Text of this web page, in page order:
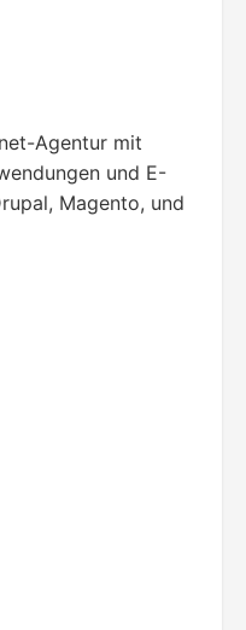
Agentur mit
und E-
Magento, und